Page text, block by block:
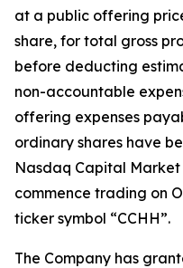
at a public offering
share, for total gross
before deducting
non-accountable
offering expenses
ordinary shares have
Nasdaq Capital
commence trading on
ticker symbol “CCHH”.
The Company has